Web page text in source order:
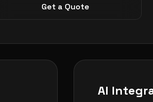
Get a Quote
AI